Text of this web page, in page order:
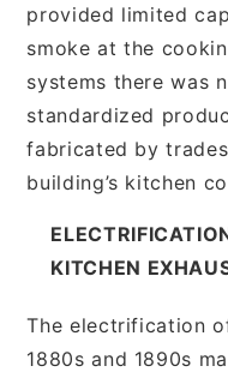
provided limited
smoke at the
systems there was
standardized
fabricated by
building’s kitchen
KITCHEN
The electrification
1880s and 1890s